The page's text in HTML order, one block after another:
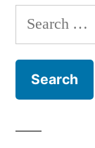
Search
for: